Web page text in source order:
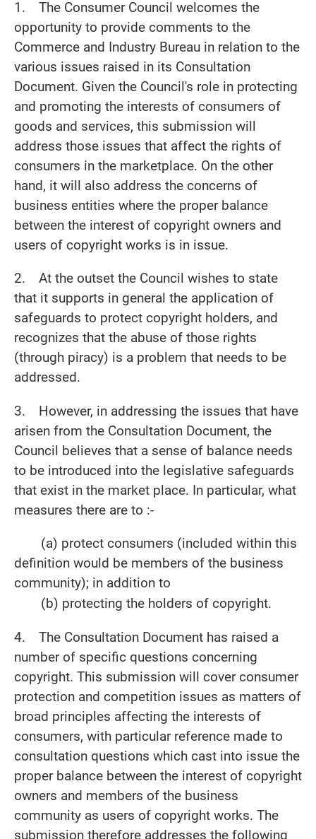
1. The Consumer Council welcomes the
opportunity to provide comments to the
Commerce and Industry Bureau in relation to the
various issues raised in its Consultation
Document. Given the Council's role in protecting
and promoting the interests of consumers of
goods and services, this submission will
address those issues that affect the rights of
consumers in the marketplace. On the other
hand, it will also address the concerns of
business entities where the proper balance
between the interest of copyright owners and
users of copyright works is in issue.
2. At the outset the Council wishes to state
that it supports in general the application of
safeguards to protect copyright holders, and
recognizes that the abuse of those rights
(through piracy) is a problem that needs to be
addressed.
3. However, in addressing the issues that have
arisen from the Consultation Document, the
Council believes that a sense of balance needs
to be introduced into the legislative safeguards
that exist in the market place. In particular, what
measures there are to :-
(a) protect consumers (included within this
definition would be members of the business
community); in addition to
(b) protecting the holders of copyright.
4. The Consultation Document has raised a
number of specific questions concerning
copyright. This submission will cover consumer
protection and competition issues as matters of
broad principles affecting the interests of
consumers, with particular reference made to
consultation questions which cast into issue the
proper balance between the interest of copyright
owners and members of the business
community as users of copyright works. The
submission therefore addresses the following